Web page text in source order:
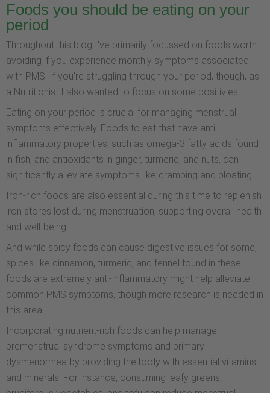
Foods you should be eating on your
period
Throughout this blog I've primarily focussed on foods worth
avoiding if you experience monthly symptoms associated
with PMS. If you're struggling through your period, though, as
a Nutritionist I also wanted to focus on some positivies!
Eating on your period is crucial for managing menstrual
symptoms effectively. Foods to eat that have anti-
inflammatory properties, such as omega-3 fatty acids found
in fish, and antioxidants in ginger, turmeric, and nuts, can
significantly alleviate symptoms like cramping and bloating.
Iron-rich foods are also essential during this time to replenish
iron stores lost during menstruation, supporting overall health
and well-being.
And while spicy foods can cause digestive issues for some,
spices like cinnamon, turmeric, and fennel found in these
foods are extremely anti-inflammatory might help alleviate
common PMS symptoms, though more research is needed in
this area.
Incorporating nutrient-rich foods can help manage
premenstrual syndrome symptoms and primary
dysmenorrhea by providing the body with essential vitamins
and minerals. For instance, consuming leafy greens,